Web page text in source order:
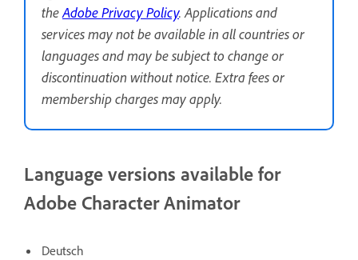
theAdobe Privacy Policy. Applications and
services may not be available in all countries or
languages and may be subject to change or
discontinuation without notice. Extra fees or
membership charges may apply.
Language versions available for
Adobe Character Animator
Deutsch